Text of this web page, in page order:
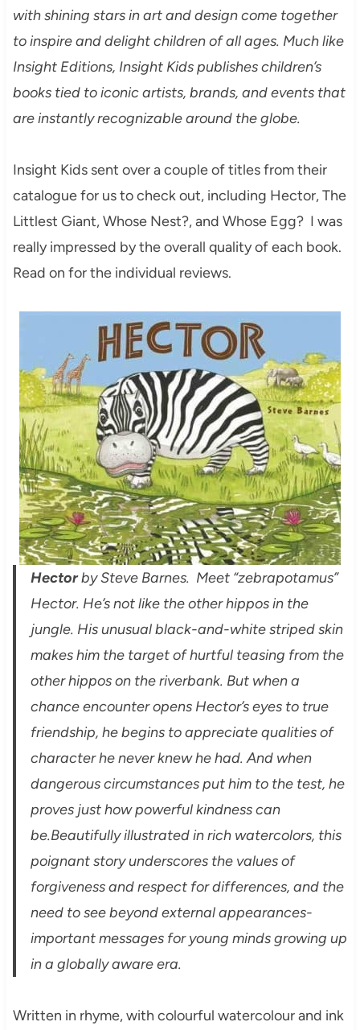
with shining stars in art and design come together
to inspire and delight children of all ages. Much like
Insight Editions, Insight Kids publishes children’s
books tied to iconic artists, brands, and events that
are instantly recognizable around the globe.
Insight Kids sent over a couple of titles from their
catalogue for us to check out, including Hector, The
Littlest Giant, Whose Nest?, and Whose Egg? I was
really impressed by the overall quality of each book.
Read on for the individual reviews.
Hectorby Steve Barnes. Meet “zebrapotamus”
Hector. He’s not like the other hippos in the
jungle. His unusual black-and-white striped skin
makes him the target of hurtful teasing from the
other hippos on the riverbank. But when a
chance encounter opens Hector’s eyes to true
friendship, he begins to appreciate qualities of
character he never knew he had. And when
dangerous circumstances put him to the test, he
proves just how powerful kindness can
be.Beautifully illustrated in rich watercolors, this
poignant story underscores the values of
forgiveness and respect for differences, and the
need to see beyond external appearances-
important messages for young minds growing up
in a globally aware era.
Written in rhyme, with colourful watercolour and ink